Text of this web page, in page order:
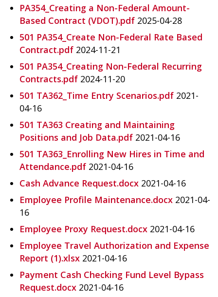
PA354_Creating a Non-Federal Amount-
Based Contract (VDOT).pdf 2025-04-28
501 PA354_Create Non-Federal Rate Based
Contract.pdf 2024-11-21
501 PA354_Creating Non-Federal Recurring
Contracts.pdf 2024-11-20
501 TA362_Time Entry Scenarios.pdf 2021-
04-16
501 TA363 Creating and Maintaining
Positions and Job Data.pdf 2021-04-16
501 TA363_Enrolling New Hires in Time and
Attendance.pdf 2021-04-16
Cash Advance Request.docx 2021-04-16
Employee Profile Maintenance.docx 2021-04-
16
Employee Proxy Request.docx 2021-04-16
Employee Travel Authorization and Expense
Report (1).xlsx 2021-04-16
Payment Cash Checking Fund Level Bypass
Request.docx 2021-04-16